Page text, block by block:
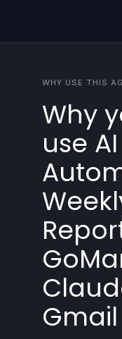
WHY USE THIS
Why
use
Gmail